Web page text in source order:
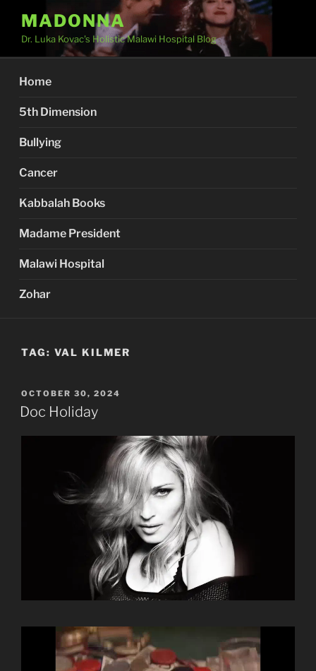
content
MADONNA
Dr. Luka Kovac's Holistic Malawi Hospital Blog
Home
5th Dimension
Bullying
Cancer
Kabbalah Books
Madame President
Malawi Hospital
Zohar
TAG: VAL KILMER
POSTED
ON
OCTOBER 30, 2024
Doc Holiday